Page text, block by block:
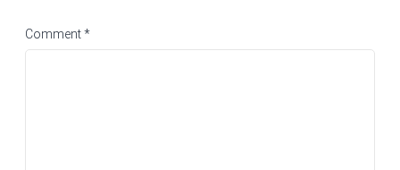
Comment*